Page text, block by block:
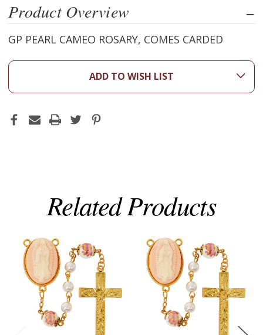
Product Overview
GP PEARL CAMEO ROSARY, COMES CARDED
ADD TO WISH LIST
Related Products